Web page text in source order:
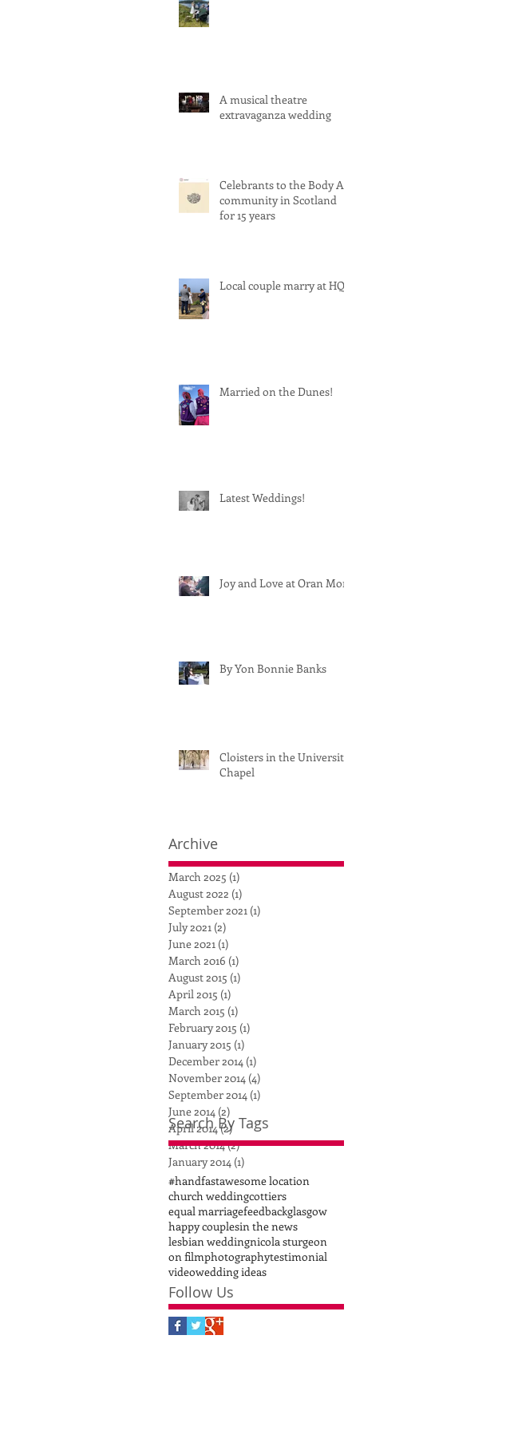
A musical theatre
extravaganza wedding
Celebrants to the Body Art
community in Scotland
for 15 years
Local couple marry at HQ
Married on the Dunes!
Latest Weddings!
Joy and Love at Oran Mor
By Yon Bonnie Banks
Cloisters in the University
Chapel
Archive
#handfastawesome location
church weddingcottiers
equal marriagefeedbackglasgow
happy couplesin the news
lesbian weddingnicola sturgeon
on filmphotographytestimonial
videowedding ideas
Search By Tags
March 2025 (1)
August 2022 (1)
September 2021 (1)
July 2021 (2)
June 2021 (1)
March 2016 (1)
August 2015 (1)
April 2015 (1)
March 2015 (1)
February 2015 (1)
January 2015 (1)
December 2014 (1)
November 2014 (4)
September 2014 (1)
June 2014 (2)
April 2014(2)2 posts
March 2014(2)2 posts
January 2014 (1)
Follow Us